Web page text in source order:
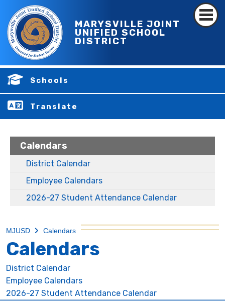
MARYSVILLE JOINT
UNIFIED SCHOOL
DISTRICT
Schools
Translate
Calendars
District Calendar
Employee Calendars
2026-27 Student Attendance Calendar
MJUSD Calendars
Calendars
District Calendar
Employee Calendars
2026-27 Student Attendance Calendar